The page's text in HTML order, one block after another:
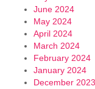
June 2024
May 2024
April 2024
March 2024
February 2024
January 2024
December 2023